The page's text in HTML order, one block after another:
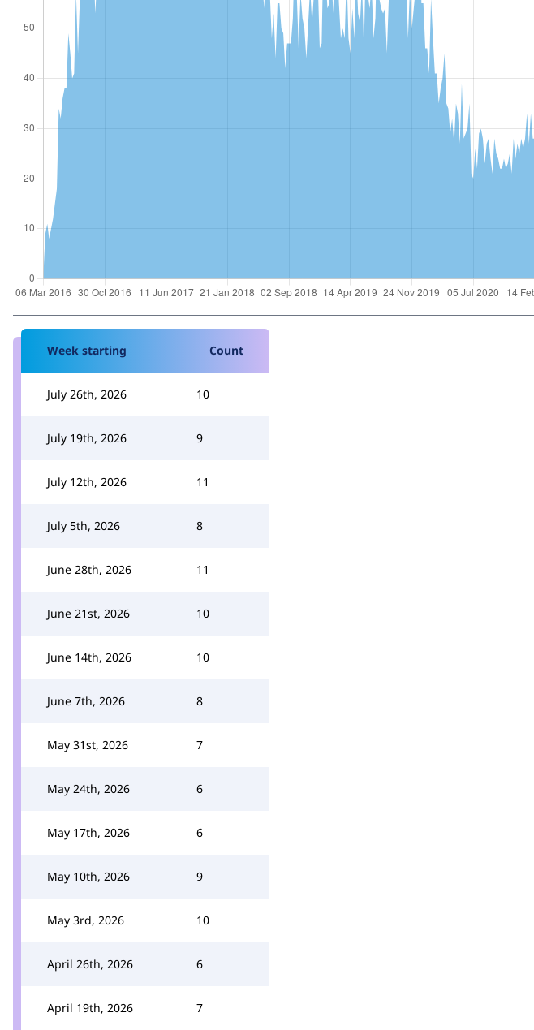
Week starting Count
July 26th, 2026 10
July 19th, 2026 9
July 12th, 2026 11
July 5th, 2026 8
June 28th, 2026 11
June 21st, 2026 10
June 14th, 2026 10
June 7th, 2026 8
May 31st, 2026 7
May 24th, 2026 6
May 17th, 2026 6
May 10th, 2026 9
May 3rd, 2026 10
April 26th, 2026 6
April 19th, 2026 7